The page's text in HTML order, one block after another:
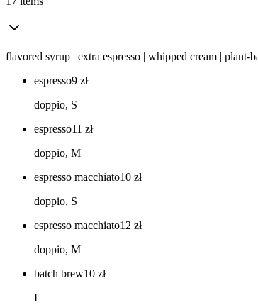
flavored syrup | extra espresso | whipped cream | plant-
espresso9 zł
doppio, S
espresso11 zł
doppio, M
espresso macchiato10 zł
doppio, S
espresso macchiato12 zł
doppio, M
batch brew10 zł
L